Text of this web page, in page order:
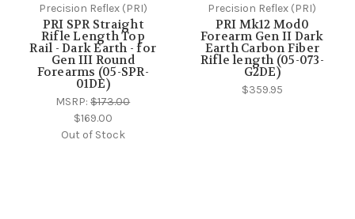
Precision Reflex (PRI)
PRI SPR Straight
Rifle Length Top
Rail - Dark Earth - for
Gen III Round
Forearms (05-SPR-
01DE)
MSRP:$173.00
$169.00
Out of Stock
Precision Reflex (PRI)
PRI Mk12 Mod0
Forearm Gen II Dark
Earth Carbon Fiber
Rifle length (05-073-
G2DE)
$359.95